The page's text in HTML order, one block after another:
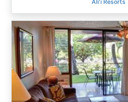
Ali'i Resorts